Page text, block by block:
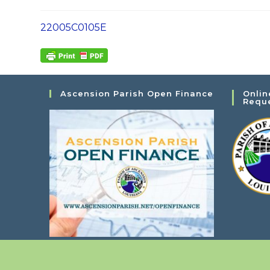
22005C0105E
Ascension Parish Open Finance